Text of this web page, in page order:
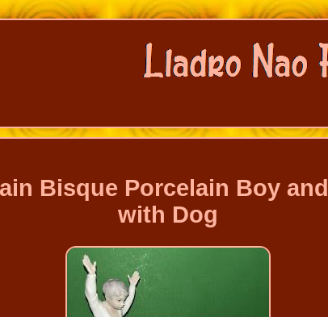
Bisque Porcelain Boy
with Dog